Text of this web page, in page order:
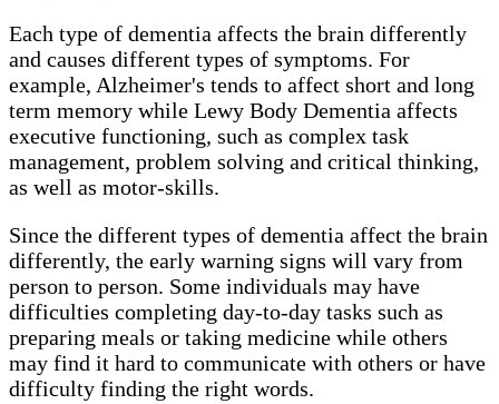
Each type of dementia affects the brain differently
and causes different types of symptoms. For
example, Alzheimer's tends to affect short and long
term memory while Lewy Body Dementia affects
executive functioning, such as complex task
management, problem solving and critical thinking,
as well as motor-skills.
Since the different types of dementia affect the brain
differently, the early warning signs will vary from
person to person. Some individuals may have
difficulties completing day-to-day tasks such as
preparing meals or taking medicine while others
may find it hard to communicate with others or have
difficulty finding the right words.